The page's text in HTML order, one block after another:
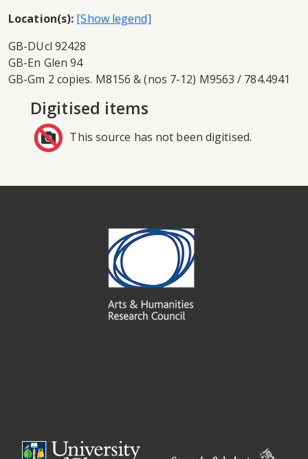
Location(s):
GB-DUcl 92428
GB-En Glen 94
GB-Gm 2 copies. M8156 & (nos 7-12) M9563 / 784.4941
Digitised items
This source has not been digitised.